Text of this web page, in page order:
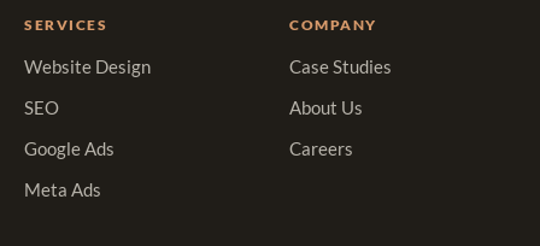
SERVICES
Website Design
SEO
Google Ads
Meta Ads
COMPANY
Case Studies
About Us
Careers